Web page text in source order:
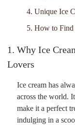
4. Unique Ice
5. How to Find
1. Why Ice
Lovers
Ice cream has
across the world.
make it a perfect
indulging in a